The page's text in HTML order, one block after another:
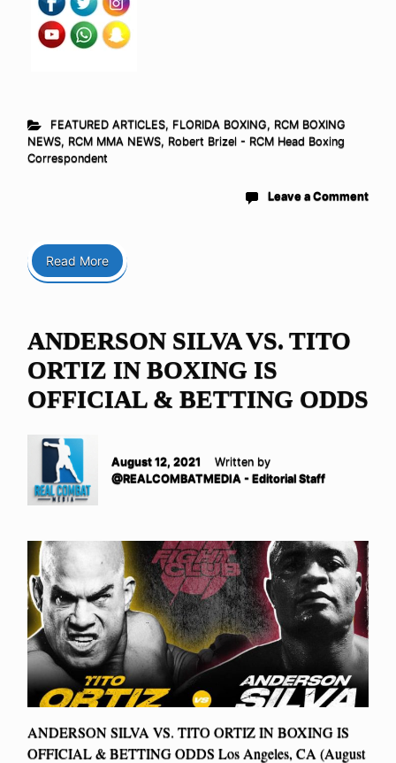
FEATURED ARTICLES, FLORIDA BOXING, RCM BOXING
NEWS, RCM MMA NEWS, Robert Brizel - RCM Head Boxing
Correspondent
Leave a Comment
Read More
ANDERSON SILVA VS. TITO
ORTIZ IN BOXING IS
OFFICIAL & BETTING ODDS
August 12, 2021
Written by
@REALCOMBATMEDIA - Editorial Staff
ANDERSON SILVA VS. TITO ORTIZ IN BOXING IS
OFFICIAL & BETTING ODDS Los Angeles, CA (August